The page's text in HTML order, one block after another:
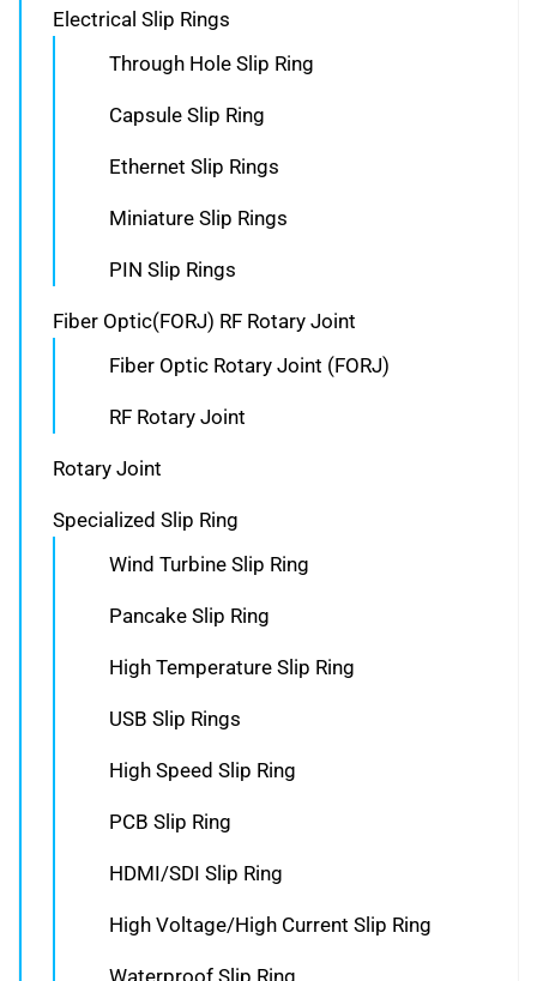
Electrical Slip Rings
Through Hole Slip Ring
Capsule Slip Ring
Ethernet Slip Rings
Miniature Slip Rings
PIN Slip Rings
Fiber Optic(FORJ) RF Rotary Joint
Fiber Optic Rotary Joint (FORJ)
RF Rotary Joint
Rotary Joint
Specialized Slip Ring
Wind Turbine Slip Ring
Pancake Slip Ring
High Temperature Slip Ring
USB Slip Rings
High Speed Slip Ring
PCB Slip Ring
HDMI/SDI Slip Ring
High Voltage/High Current Slip Ring
Waterproof Slip Ring